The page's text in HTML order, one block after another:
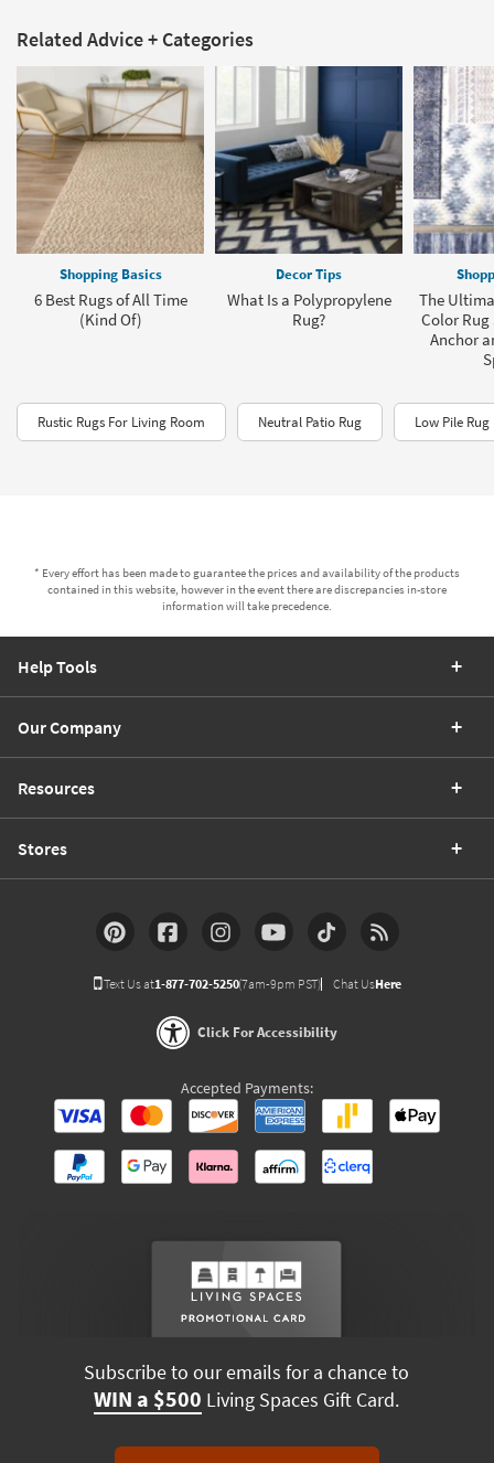
Related Advice + Categories
Shopping Basics
6 Best Rugs of All Time
(Kind Of)
Decor Tips
What Is a Polypropylene
Rug?
The
Color Rug
Anchor
Rustic Rugs For Living Room Neutral Patio Rug Low Pile
* Every effort has been made to guarantee the prices and availability of the products
contained in this website, however in the event there are discrepancies in-store
information will take precedence.
Help Tools
Our Company
Resources
Stores
Text Us at1-877-702-5250(7am-9pm PST) Chat UsHere
Click For Accessibility
Accepted Payments:
Subscribe to our emails for a chance to
WIN a $500 Living Spaces Gift Card.